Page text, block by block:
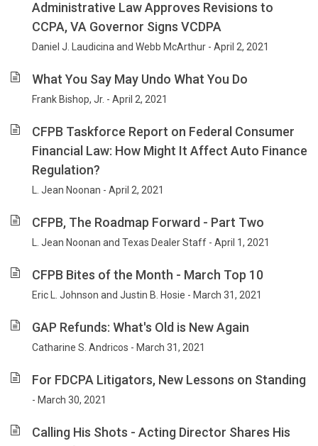
Administrative Law Approves Revisions to
CCPA, VA Governor Signs VCDPA
Daniel J. Laudicina and Webb McArthur - April 2, 2021
What You Say May Undo What You Do
Frank Bishop, Jr. - April 2, 2021
CFPB Taskforce Report on Federal Consumer
Financial Law: How Might It Affect Auto Finance
Regulation?
L. Jean Noonan - April 2, 2021
CFPB, The Roadmap Forward - Part Two
L. Jean Noonan and Texas Dealer Staff - April 1, 2021
CFPB Bites of the Month - March Top 10
Eric L. Johnson and Justin B. Hosie - March 31, 2021
GAP Refunds: What's Old is New Again
Catharine S. Andricos - March 31, 2021
For FDCPA Litigators, New Lessons on Standing
- March 30, 2021
Calling His Shots - Acting Director Shares His